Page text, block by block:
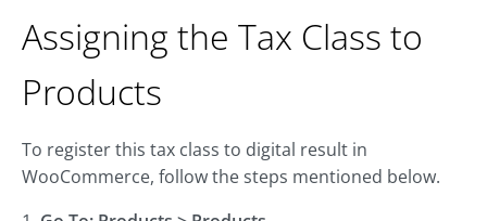
Assigning the Tax Class to
Products
To register this tax class to digital result in
WooCommerce, follow the steps mentioned below.